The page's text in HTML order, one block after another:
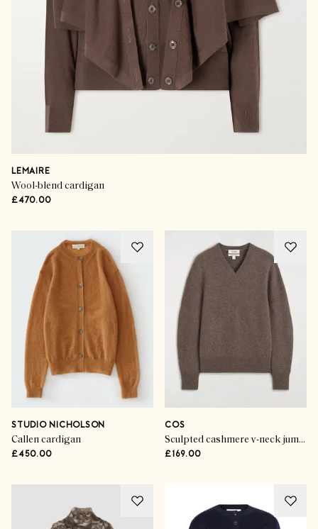
LEMAIRE
Wool-blend cardigan
£470.00
STUDIO NICHOLSON
Callen cardigan
£450.00
COS
Sculpted cashmere v-neck jumper
£169.00